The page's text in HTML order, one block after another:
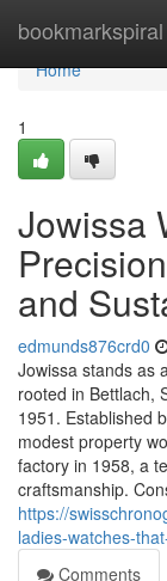
bookmarkspiral
Home
Home
1
Jowissa
and
edmunds876crd0
Jowissa stands as
rooted in Bettlach,
1951. Established
modest property
factory in 1958, a
craftsmanship.
https://
ladies-watches-
Comments